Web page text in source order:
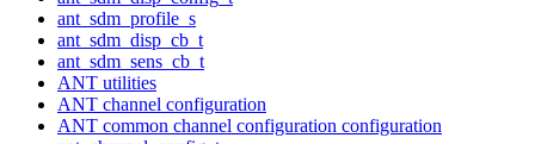
ant_sdm_profile_s
ant_sdm_disp_cb_t
ant_sdm_sens_cb_t
ANT utilities
ANT channel configuration
ANT common channel configuration configuration